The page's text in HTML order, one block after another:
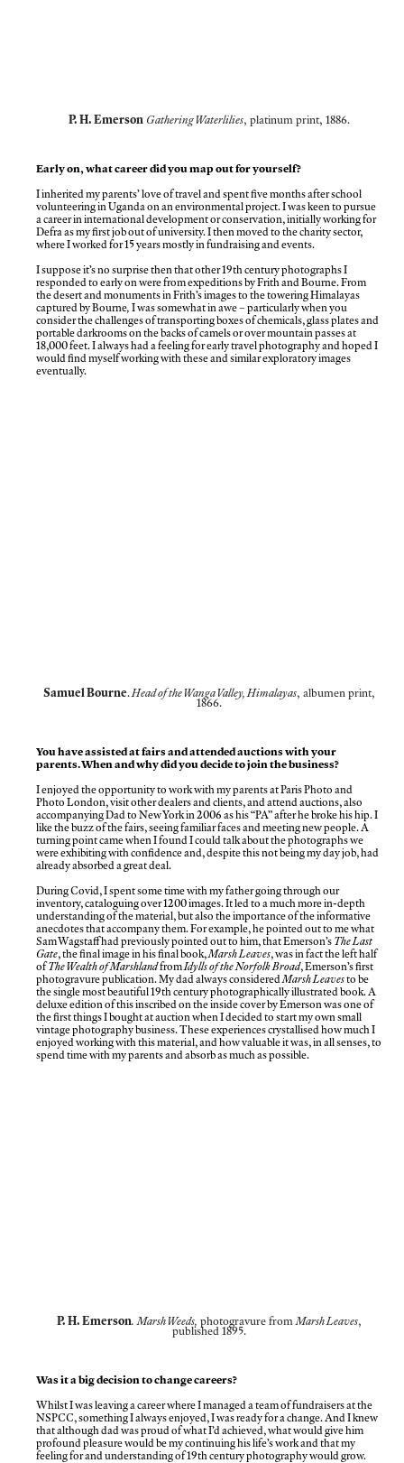
P. H. Emerson Gathering Waterlilies, platinum print, 1886.
Early on, what career did you map out for yourself?
I inherited my parents’ love of travel and spent five months after school
volunteering in Uganda on an environmental project. I was keen to pursue
a career in international development or conservation, initially working for
Defra as my first job out of university. I then moved to the charity sector,
where I worked for 15 years mostly in fundraising and events.
I suppose it’s no surprise then that other 19th century photographs I
responded to early on were from expeditions by Frith and Bourne. From
the desert and monuments in Frith’s images to the towering Himalayas
captured by Bourne,I was somewhat in awe – particularly when you
consider the challenges of transporting boxes of chemicals, glass plates and
portable darkrooms on the backs of camels or over mountain passes at
18,000 feet. I always had a feeling for early travel photography and hoped I
would find myself working with these and similar exploratory images
eventually.
Samuel Bourne.Head of the Wanga Valley, Himalayas, albumen print,
1866.
You have assisted at fairs and attended auctions with your
parents. When and why did you decide to join the business?
I enjoyed the opportunity to work with my parents at Paris Photo and
Photo London, visit other dealers and clients, and attend auctions, also
accompanying Dad to New York in 2006 as his “PA” after he broke his hip. I
like the buzz of the fairs, seeing familiar faces and meeting new people. A
turning point came when I found I could talk about the photographs we
were exhibiting with confidence and, despite this not being my day job, had
already absorbed a great deal.
During Covid, I spent some time with my father going through our
inventory, cataloguing over 1200 images. It led to a much more in-depth
understanding of the material, but also the importance of the informative
anecdotes that accompany them. For example, he pointed out to me what
Sam Wagstaff had previously pointed out to him, that Emerson’sThe Last
Gate, the final image in his final book,Marsh Leaves, was in fact the left half
ofThe Wealth of MarshlandfromIdylls of the Norfolk Broad, Emerson’s first
photogravure publication. My dad always consideredMarsh Leavesto be
the single most beautiful 19th century photographically illustrated book. A
deluxe edition of this inscribed on the inside cover by Emerson was one of
the first things I bought at auction when I decided to start my own small
vintage photography business. These experiences crystallised how much I
enjoyed working with this material, and how valuable it was, in all senses, to
spend time with my parents and absorb as much as possible.
P. H. Emerson. Marsh Weeds, photogravure fromMarsh Leaves,
published 1895.
Was it a big decision to change careers?
Whilst I was leaving a career where I managed a team of fundraisers at the
NSPCC, something I always enjoyed, I was ready for a change. And I knew
that although dad was proud of what I’d achieved, what would give him
profound pleasure would be my continuing his life’s work and that my
feeling for and understanding of 19th century photography would grow.